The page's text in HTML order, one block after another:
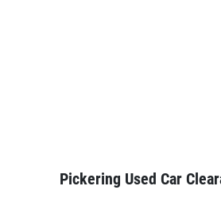
Pickering Used Car